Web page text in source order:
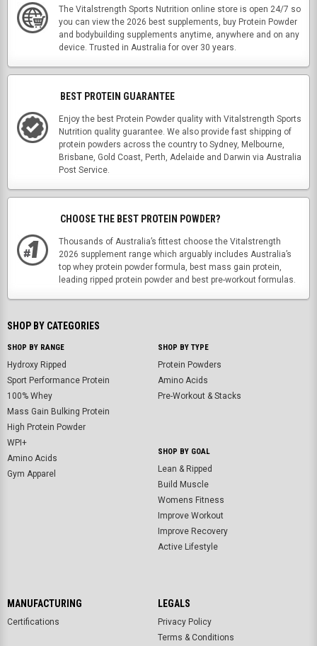
The Vitalstrength Sports Nutrition online store is open 24/7 so
you can view the 2026 best supplements, buy Protein Powder
and bodybuilding supplements anytime, anywhere and on any
device. Trusted in Australia for over 30 years.
BEST PROTEIN GUARANTEE
Enjoy the best Protein Powder quality with Vitalstrength Sports
Nutrition quality guarantee. We also provide fast shipping of
protein powders across the country to Sydney, Melbourne,
Brisbane, Gold Coast, Perth, Adelaide and Darwin via Australia
Post Service.
CHOOSE THE BEST PROTEIN POWDER?
Thousands of Australia’s fittest choose the Vitalstrength
2026 supplement range which arguably includes Australia’s
top whey protein powder formula, best mass gain protein,
leading ripped protein powder and best pre-workout formulas.
SHOP BY CATEGORIES
SHOP BY RANGE
Hydroxy Ripped
Sport Performance Protein
100% Whey
Mass Gain Bulking Protein
High Protein Powder
WPI+
Amino Acids
Gym Apparel
SHOP BY TYPE
Protein Powders
Amino Acids
Pre-Workout & Stacks
SHOP BY GOAL
Lean & Ripped
Build Muscle
Womens Fitness
Improve Workout
Improve Recovery
Active Lifestyle
MANUFACTURING
Certifications
LEGALS
Privacy Policy
Terms & Conditions